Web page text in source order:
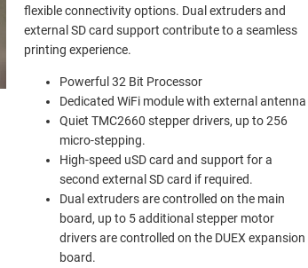
flexible connectivity options. Dual extruders and
external SD card support contribute to a seamless
printing experience.
Powerful 32 Bit Processor
Dedicated WiFi module with external antenna
Quiet TMC2660 stepper drivers, up to 256
micro-stepping.
High-speed uSD card and support for a
second external SD card if required.
Dual extruders are controlled on the main
board, up to 5 additional stepper motor
drivers are controlled on the DUEX expansion
board.